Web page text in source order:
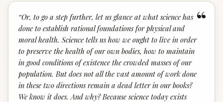
“
“Or, to go a step further, let us glance at what science has
done to establish rational foundations for physical and
moral health. Science tells us how we ought to live in order
to preserve the health of our own bodies, how to maintain
in good conditions of existence the crowded masses of our
population. But does not all the vast amount of work done
in these two directions remain a dead letter in our books?
We know it does. And why? Because science today exists